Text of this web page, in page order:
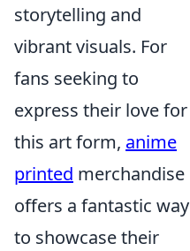
storytelling and
vibrant visuals. For
fans seeking to
express their love for
this art form, anime
printed merchandise
offers a fantastic way
to showcase their